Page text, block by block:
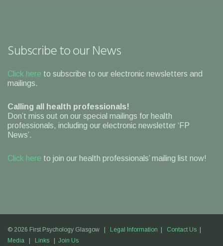
Subscribe to our News
Click here to subscribe to our electronic newsletters and
mailings.
Calling all health professionals!
Don’t miss out on our special mailings for health
professionals, including our electronic newsletter ‘FP
News’.
Click here to join our health professionals’ mailing list now!
© 2026 First Psychology Glasgow | Legal Information Contact Us
Media
Links Join Us